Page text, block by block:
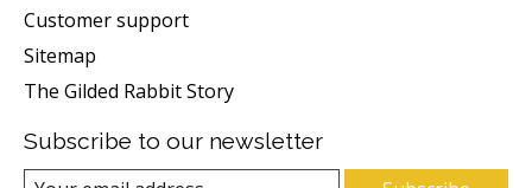
Customer support
Sitemap
The Gilded Rabbit Story
Subscribe to our newsletter